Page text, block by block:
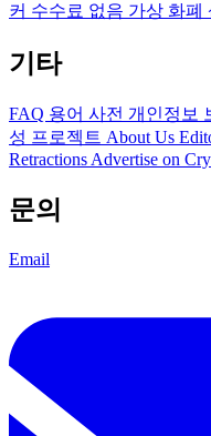
커 수수료 없음 가상 화폐
기타
FAQ 용어 사전 개인정보
성 프로젝트 About Us
Retractions Advertise on
문의
Email